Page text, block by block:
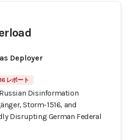
Deployer
16 レポート
Disinformation
Storm-1516, and
Disrupting German Federal